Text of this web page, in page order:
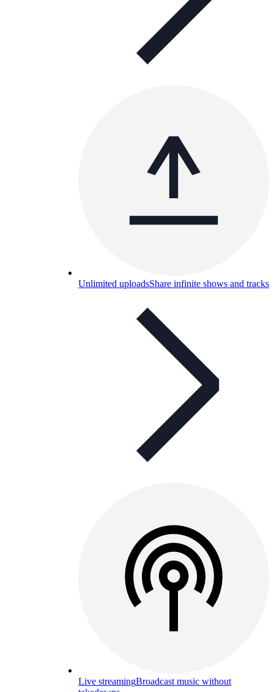
Unlimited uploadsShare infinite shows and tracks
Live streamingBroadcast music without